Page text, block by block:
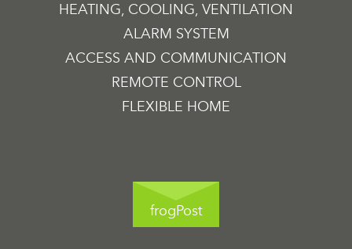
HEATING, COOLING, VENTILATION
ALARM SYSTEM
ACCESS AND COMMUNICATION
REMOTE CONTROL
FLEXIBLE HOME
frogPost